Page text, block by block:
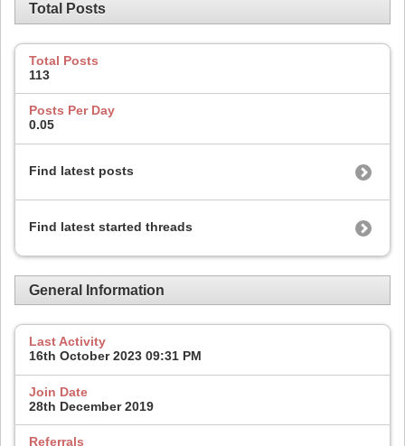
Total Posts
Total Posts
113
Posts Per Day
0.05
Find latest posts
Find latest started threads
General Information
Last Activity
16th October 2023 09:31 PM
Join Date
28th December 2019
Referrals